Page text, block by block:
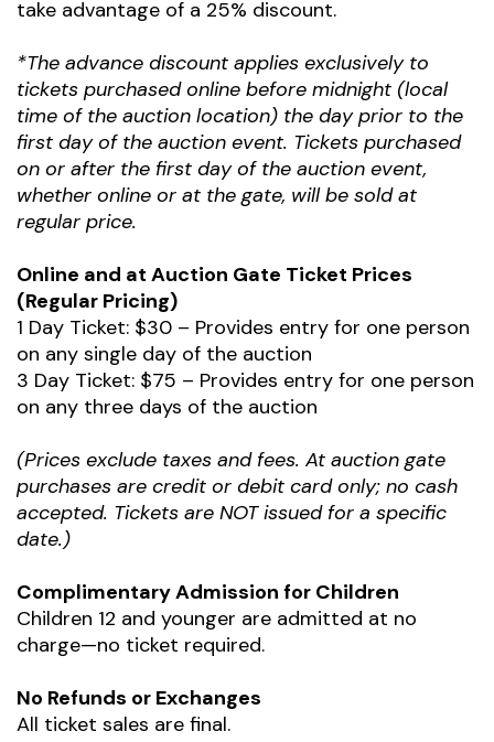
take advantage of a 25% discount.
*The advance discount applies exclusively to
tickets purchased online before midnight (local
time of the auction location) the day prior to the
first day of the auction event. Tickets purchased
on or after the first day of the auction event,
whether online or at the gate, will be sold at
regular price.
Online and at Auction Gate Ticket Prices
(Regular Pricing)
1 Day Ticket: $30 – Provides entry for one person
on any single day of the auction
3 Day Ticket: $75 – Provides entry for one person
on any three days of the auction
(Prices exclude taxes and fees. At auction gate
purchases are credit or debit card only; no cash
accepted. Tickets are NOT issued for a specific
date.)
Complimentary Admission for Children
Children 12 and younger are admitted at no
charge—no ticket required.
No Refunds or Exchanges
All ticket sales are final.